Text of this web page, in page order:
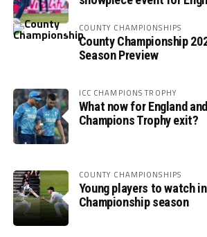
COUNTY CHAMPIONSHIPS
County Championship
Season Preview
ICC CHAMPIONS TROPHY
What now for England
Champions Trophy exit?
COUNTY CHAMPIONSHIPS
Young players to watch
Championship season